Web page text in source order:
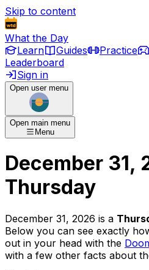
Skip to content
What the Day
Learn
Guides Practice
Leaderboard
Sign in
Open user menu
Open main menu
Menu
December 31,
Thursday
December 31, 2026 is a
Below you can see exactly
out in your head with the
with a few other facts about